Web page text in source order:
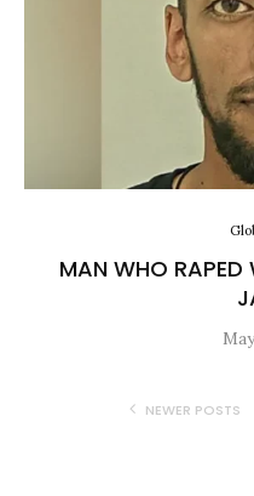
MAN WHO RAPED
NEWER POSTS